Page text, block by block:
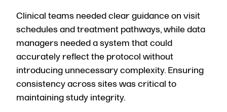
Clinical teams needed clear guidance on visit
schedules and treatment pathways, while data
managers needed a system that could
accurately reflect the protocol without
introducing unnecessary complexity. Ensuring
consistency across sites was critical to
maintaining study integrity.